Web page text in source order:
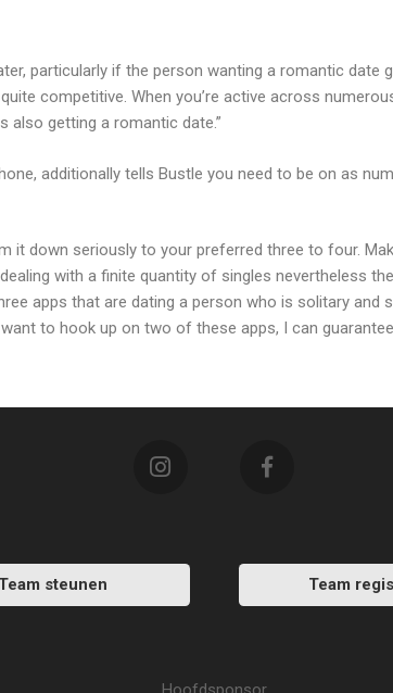
particularly if the person wanting a romantic
competitive. When you’re active across
also getting a romantic date.”
additionally tells Bustle you need to be on as
it down seriously to your preferred three to four.
with a finite quantity of singles nevertheless
apps that are dating a person who is solitary and
to hook up on two of these apps, I can
Team steunen Team